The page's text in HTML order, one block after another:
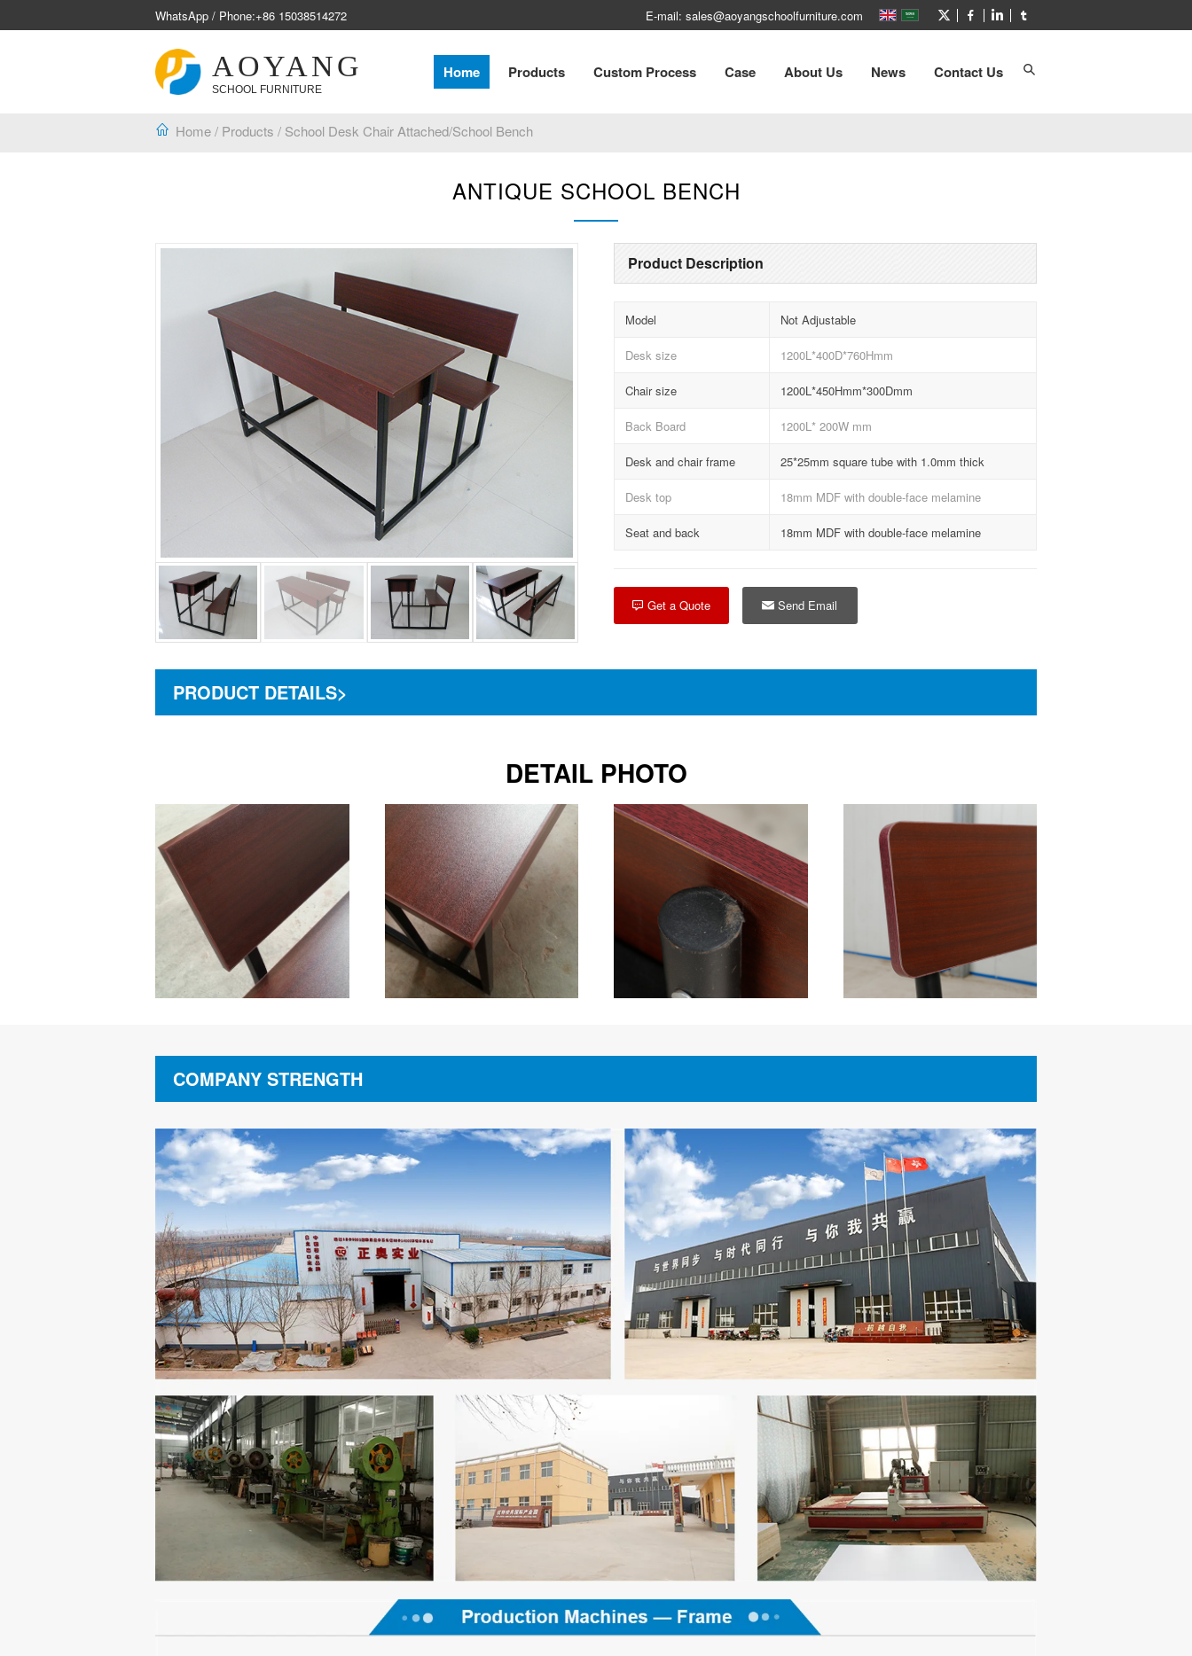
WhatsApp / Phone:+86 15038514272 E-mail: sales@aoyangschoolfurniture.com
AOYANG
SCHOOL FURNITURE
Home Products Custom Process Case About Us News Contact Us
Home/ Products / School Desk Chair Attached/School Bench
ANTIQUE SCHOOL BENCH
Product Description
Model Not Adjustable
Desk size 1200L*400D*760Hmm
Chair size 1200L*450Hmm*300Dmm
Back Board 1200L* 200W mm
Desk and chair frame 25*25mm square tube with 1.0mm thick
Desk top 18mm MDF with double-face melamine
Seat and back 18mm MDF with double-face melamine
Get a Quote Send Email
PRODUCT DETAILS>
DETAIL PHOTO
COMPANY STRENGTH